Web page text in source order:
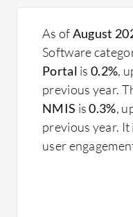
As ofAugust
Software
Portal is0.2%,
previous year.
NMIS is0.3%,
previous year. It
user